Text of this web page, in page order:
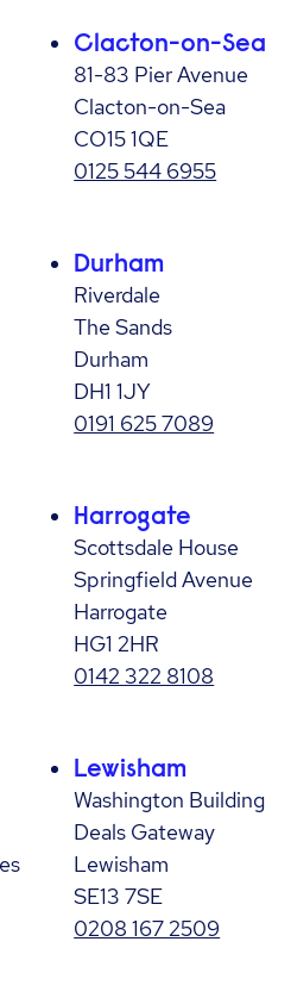
Clacton-on-Sea
81-83 Pier Avenue
Clacton-on-Sea
CO15 1QE
0125 544 6955
Durham
Riverdale
The Sands
Durham
DH1 1JY
0191 625 7089
Harrogate
Scottsdale House
Springfield Avenue
Harrogate
HG1 2HR
0142 322 8108
Lewisham
Washington Building
Deals Gateway
Lewisham
SE13 7SE
0208 167 2509